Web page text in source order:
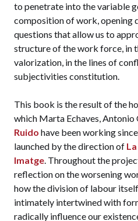
to penetrate into the variable
composition of work, opening
questions that allow us to
structure of the work force, in
valorization, in the lines of
subjectivities constitution.
This book is the result of the
which Marta Echaves, Antonio
Ruido have been working
launched by the direction of
Imatge. Throughout the
reflection on the worsening
how the division of labour
intimately intertwined with
radically influence our